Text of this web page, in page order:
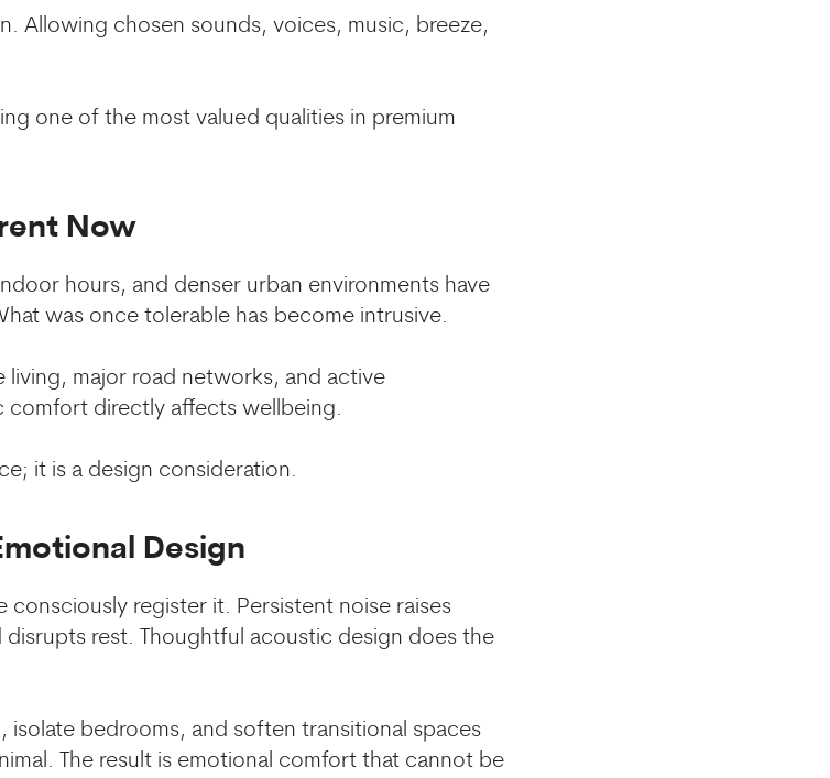
Allowing chosen sounds, voices, music, breeze,
one of the most valued qualities in premium
Now
hours, and denser urban environments have
was once tolerable has become intrusive.
living, major road networks, and active
directly affects wellbeing.
it is a design consideration.
Design
register it. Persistent noise raises
rest. Thoughtful acoustic design does the
isolate bedrooms, and soften transitional spaces
The result is emotional comfort that cannot be